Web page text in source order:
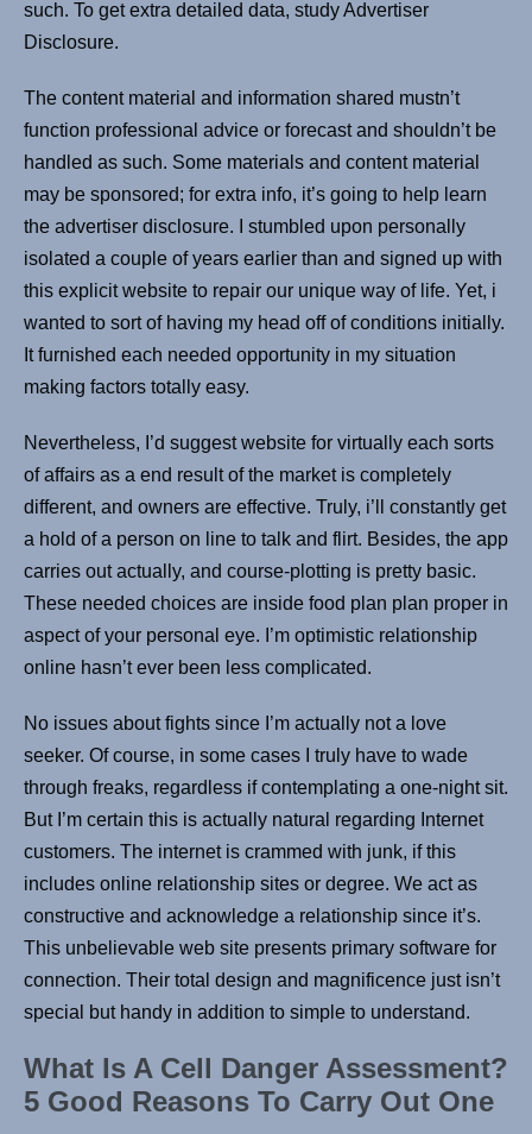
such. To get extra detailed data, study Advertiser
Disclosure.
The content material and information shared mustn’t
function professional advice or forecast and shouldn’t be
handled as such. Some materials and content material
may be sponsored; for extra info, it’s going to help learn
the advertiser disclosure. I stumbled upon personally
isolated a couple of years earlier than and signed up with
this explicit website to repair our unique way of life. Yet, i
wanted to sort of having my head off of conditions initially.
It furnished each needed opportunity in my situation
making factors totally easy.
Nevertheless, I’d suggest website for virtually each sorts
of affairs as a end result of the market is completely
different, and owners are effective. Truly, i’ll constantly get
a hold of a person on line to talk and flirt. Besides, the app
carries out actually, and course-plotting is pretty basic.
These needed choices are inside food plan plan proper in
aspect of your personal eye. I’m optimistic relationship
online hasn’t ever been less complicated.
No issues about fights since I’m actually not a love
seeker. Of course, in some cases I truly have to wade
through freaks, regardless if contemplating a one-night sit.
But I’m certain this is actually natural regarding Internet
customers. The internet is crammed with junk, if this
includes online relationship sites or degree. We act as
constructive and acknowledge a relationship since it’s.
This unbelievable web site presents primary software for
connection. Their total design and magnificence just isn’t
special but handy in addition to simple to understand.
What Is A Cell Danger Assessment?
5 Good Reasons To Carry Out One